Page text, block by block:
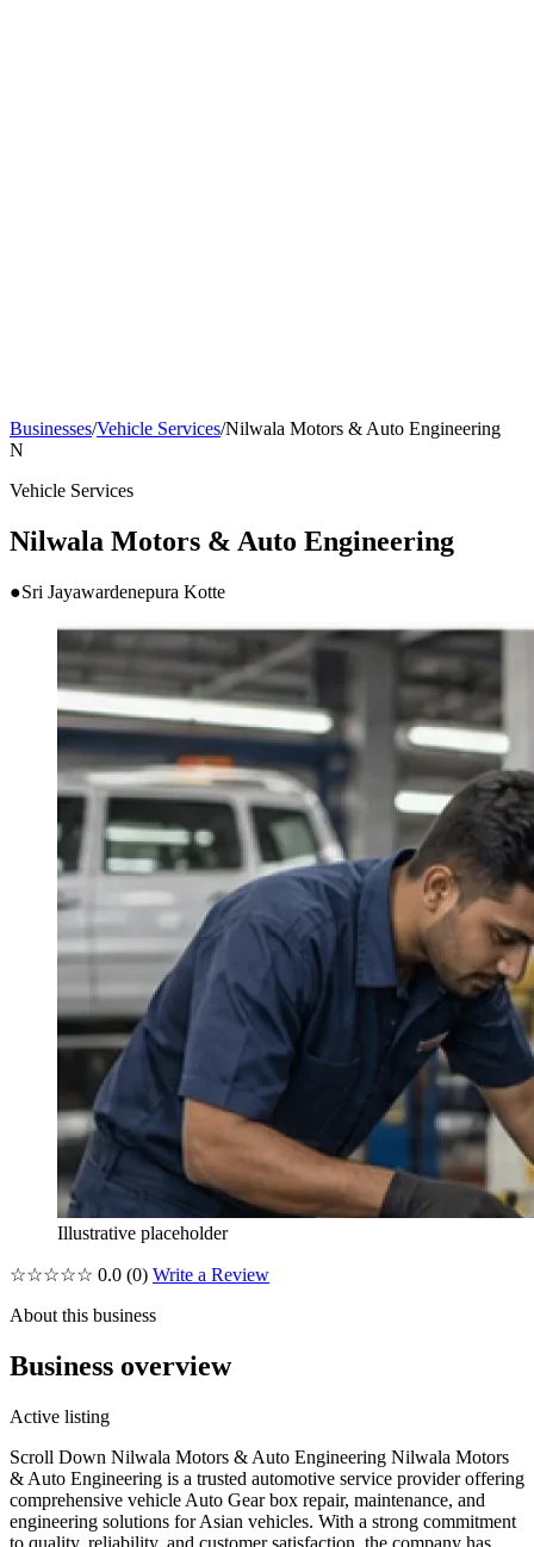
Businesses/Vehicle Services/Nilwala Motors & Auto Engineering
N
Vehicle Services
Nilwala Motors & Auto Engineering
●Sri Jayawardenepura Kotte
Illustrative placeholder
☆☆☆☆☆ 0.0 (0) Write a Review
About this business
Business overview
Active listing
Scroll Down Nilwala Motors & Auto Engineering Nilwala Motors
& Auto Engineering is a trusted automotive service provider offering
comprehensive vehicle Auto Gear box repair, maintenance, and
engineering solutions for Asian vehicles. With a strong commitment
to quality, reliability, and customer satisfaction, the company has